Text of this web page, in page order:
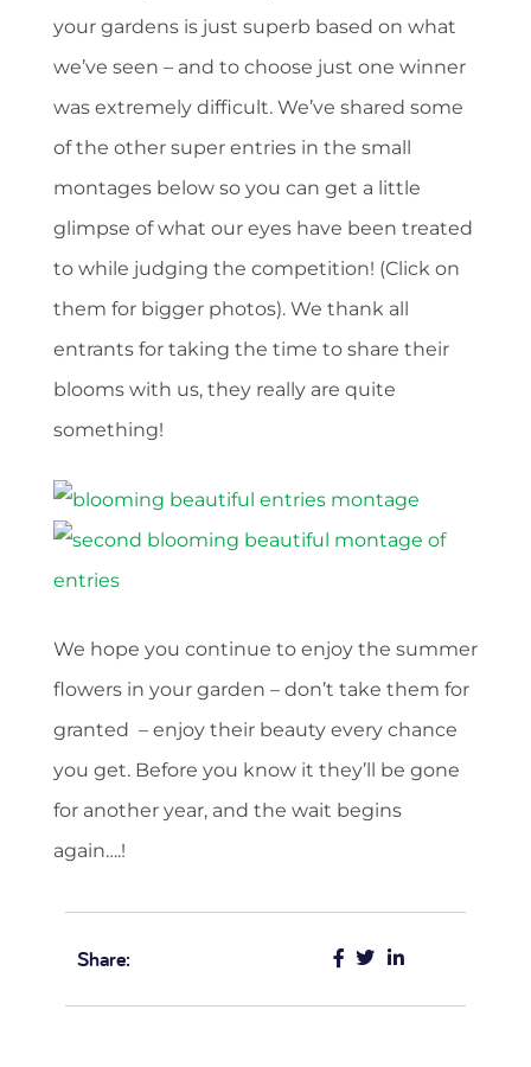
your gardens is just superb based on what
we’ve seen – and to choose just one winner
was extremely difficult. We’ve shared some
of the other super entries in the small
montages below so you can get a little
glimpse of what our eyes have been treated
to while judging the competition! (Click on
them for bigger photos). We thank all
entrants for taking the time to share their
blooms with us, they really are quite
something!
We hope you continue to enjoy the summer
flowers in your garden – don’t take them for
granted – enjoy their beauty every chance
you get. Before you know it they’ll be gone
for another year, and the wait begins
again….!
Share: